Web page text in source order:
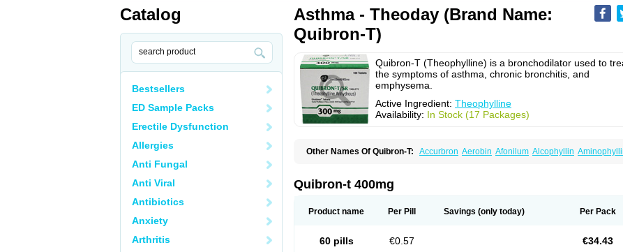
Catalog
Bestsellers
ED Sample Packs
Erectile Dysfunction
Allergies
Anti Fungal
Anti Viral
Antibiotics
Anxiety
Arthritis
Asthma - Theoday (Brand Name:
Quibron-T)
Quibron-T (Theophylline) is a bronchodilator used to
the symptoms of asthma, chronic bronchitis, and
emphysema.
Active Ingredient: Theophylline
Availability: In Stock (17 Packages)
Other Names Of Quibron-T: Accurbron Aerobin Afonilum Alcophyllin
Lasma Liopect Marex
Pirasmin
Pneumogéine
Teofylamin sad
Teokap Teolin Teolixir Teolong Teosona Terdan Teromol
Tédralan Uni-dur Unicon Unicontin Unixan
Quibron-t 400mg
Product name Per Pill Savings (only today) Per Pack
60 pills €0.57 €34.43